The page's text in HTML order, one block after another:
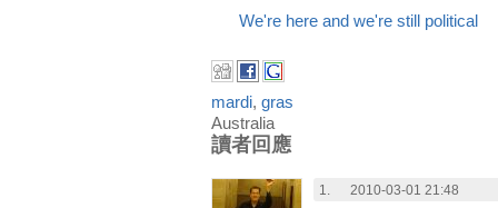
We're here and we're still political
mardi, gras
Australia
讀者回應
1. 2010-03-01 21:48